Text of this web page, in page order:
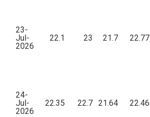
23-
Jul-
2026
22.1 23 21.7 22.77
24-
Jul-
2026
22.35 22.7 21.64 22.46